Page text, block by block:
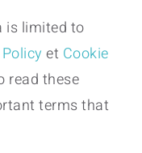
is limited to
et Cookie
read these
terms that